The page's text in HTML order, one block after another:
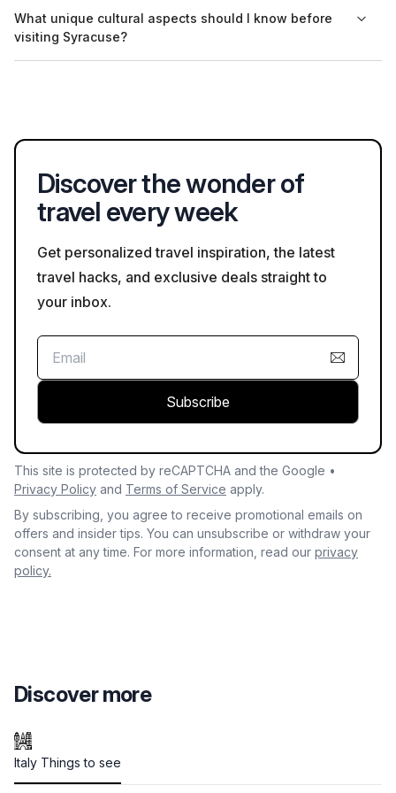
park as the Greek Theatre, making it easy for visitors to
explore both sites during their visit.
What unique cultural aspects should I know before
visiting Syracuse?
Discover the wonder of
travel every week
Get personalized travel inspiration, the latest
travel hacks, and exclusive deals straight to
your inbox.
Subscribe
This site is protected by reCAPTCHA and the Google •
Privacy Policy and Terms of Service apply.
By subscribing, you agree to receive promotional emails on
offers and insider tips. You can unsubscribe or withdraw your
consent at any time. For more information, read our privacy
policy.
Discover more
Italy Things to see